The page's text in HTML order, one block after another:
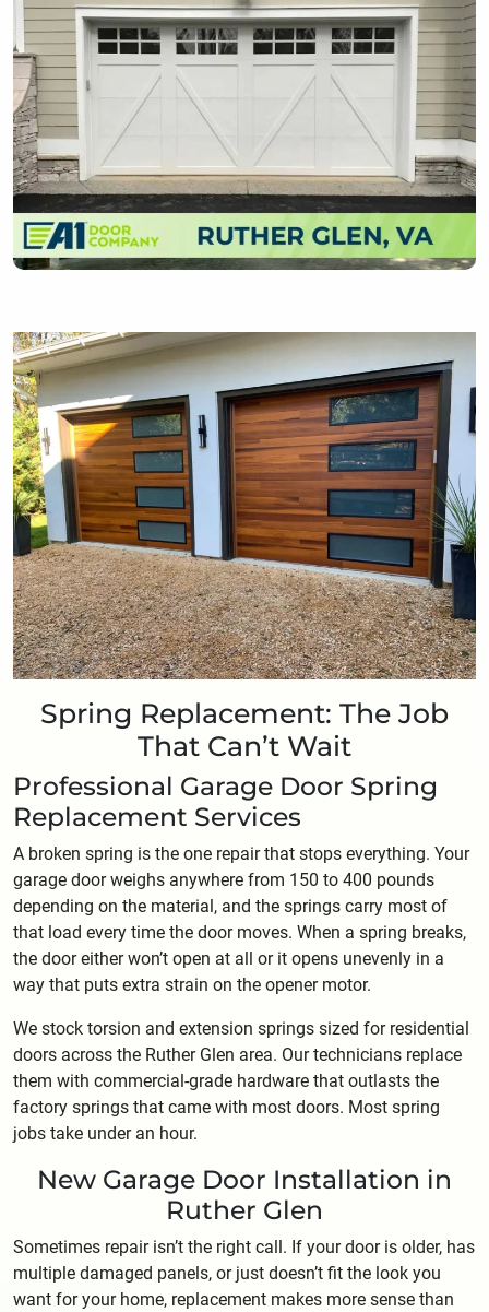
Spring Replacement: The Job
That Can’t Wait
Professional Garage Door Spring
Replacement Services
A broken spring is the one repair that stops everything. Your
garage door weighs anywhere from 150 to 400 pounds
depending on the material, and the springs carry most of
that load every time the door moves. When a spring breaks,
the door either won’t open at all or it opens unevenly in a
way that puts extra strain on the opener motor.
We stock torsion and extension springs sized for residential
doors across the Ruther Glen area. Our technicians replace
them with commercial-grade hardware that outlasts the
factory springs that came with most doors. Most spring
jobs take under an hour.
New Garage Door Installation in
Ruther Glen
Sometimes repair isn’t the right call. If your door is older, has
multiple damaged panels, or just doesn’t fit the look you
want for your home, replacement makes more sense than